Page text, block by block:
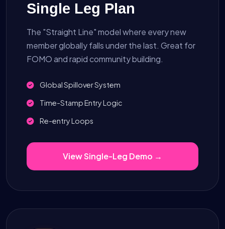
Single Leg Plan
The "Straight Line" model where every new
member globally falls under the last. Great for
FOMO and rapid community building.
Global Spillover System
Time-Stamp Entry Logic
Re-entry Loops
View Single-Leg Demo →